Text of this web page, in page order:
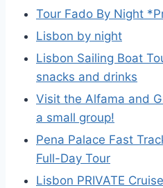
Tour Fado By Night
Lisbon by night
Lisbon Sailing Boat
snacks and drinks
Visit the Alfama and
a small group!
Pena Palace Fast
Full-Day Tour
Lisbon PRIVATE